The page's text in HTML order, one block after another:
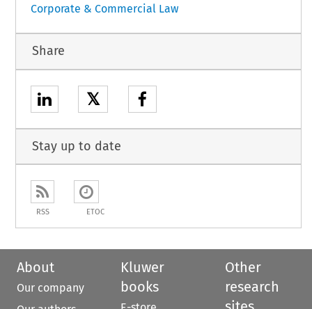
Corporate & Commercial Law
Share
𝕏
Stay up to date
RSS ETOC
About
Our company
Kluwer
books
Other
research